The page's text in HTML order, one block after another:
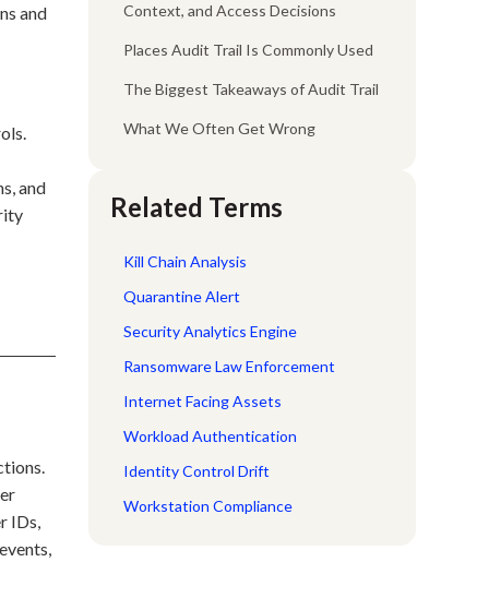
and
and
IDs,
Context, and Access Decisions
Places Audit Trail Is Commonly Used
The Biggest Takeaways of Audit Trail
What We Often Get Wrong
Related Terms
Kill Chain Analysis
Quarantine Alert
Security Analytics Engine
Ransomware Law Enforcement
Internet Facing Assets
Workload Authentication
Identity Control Drift
Workstation Compliance